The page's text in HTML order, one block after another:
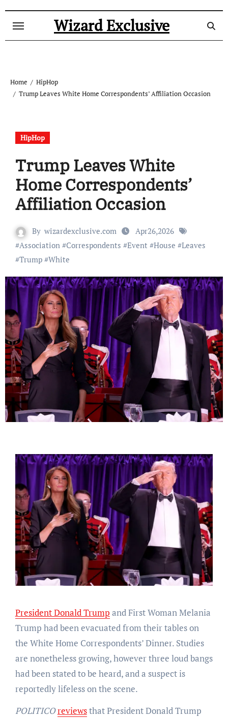
Wizard Exclusive
Home
HipHop
Trump Leaves White Home Correspondents’ Affiliation Occasion
HipHop
Trump Leaves White
Home Correspondents’
Affiliation Occasion
By wizardexclusive.com
Apr26,2026
#Association#Correspondents #Event #House #Leaves
#Trump#White
President Donald Trump and First Woman Melania
Trump had been evacuated from their tables on
the White Home Correspondents’ Dinner. Studies
are nonetheless growing, however three loud bangs
had been stated to be heard, and a suspect is
reportedly lifeless on the scene.
POLITICOreviewsthat President Donald Trump